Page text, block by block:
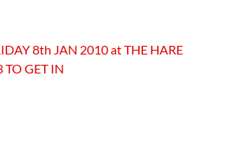
8th JAN 2010 at THE HARE
GET IN